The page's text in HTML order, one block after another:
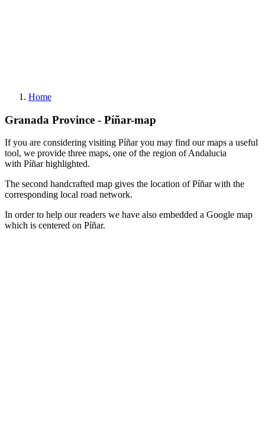
Home
Granada Province - Píñar-map
If you are considering visiting Píñar you may find our maps a useful
tool, we provide three maps, one of the region of Andalucia
with Píñar highlighted.
The second handcrafted map gives the location of Píñar with the
corresponding local road network.
In order to help our readers we have also embedded a Google map
which is centered on Píñar.